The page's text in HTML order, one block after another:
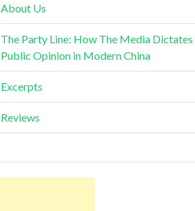
About Us
The Party Line: How The Media Dictates
Public Opinion in Modern China
Excerpts
Reviews